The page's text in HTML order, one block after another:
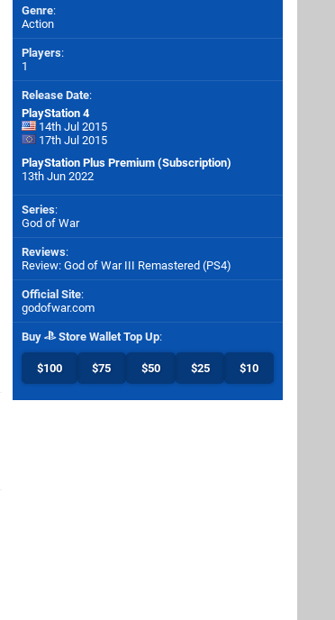
Genre:
Action
Players:
1
Release Date:
PlayStation 4
14th Jul 2015
17th Jul 2015
PlayStation Plus Premium (Subscription)
13th Jun 2022
Series:
God of War
Reviews:
Review: God of War III Remastered (PS4)
Official Site:
godofwar.com
Buy Store Wallet Top Up:
$100 $75 $50 $25 $10